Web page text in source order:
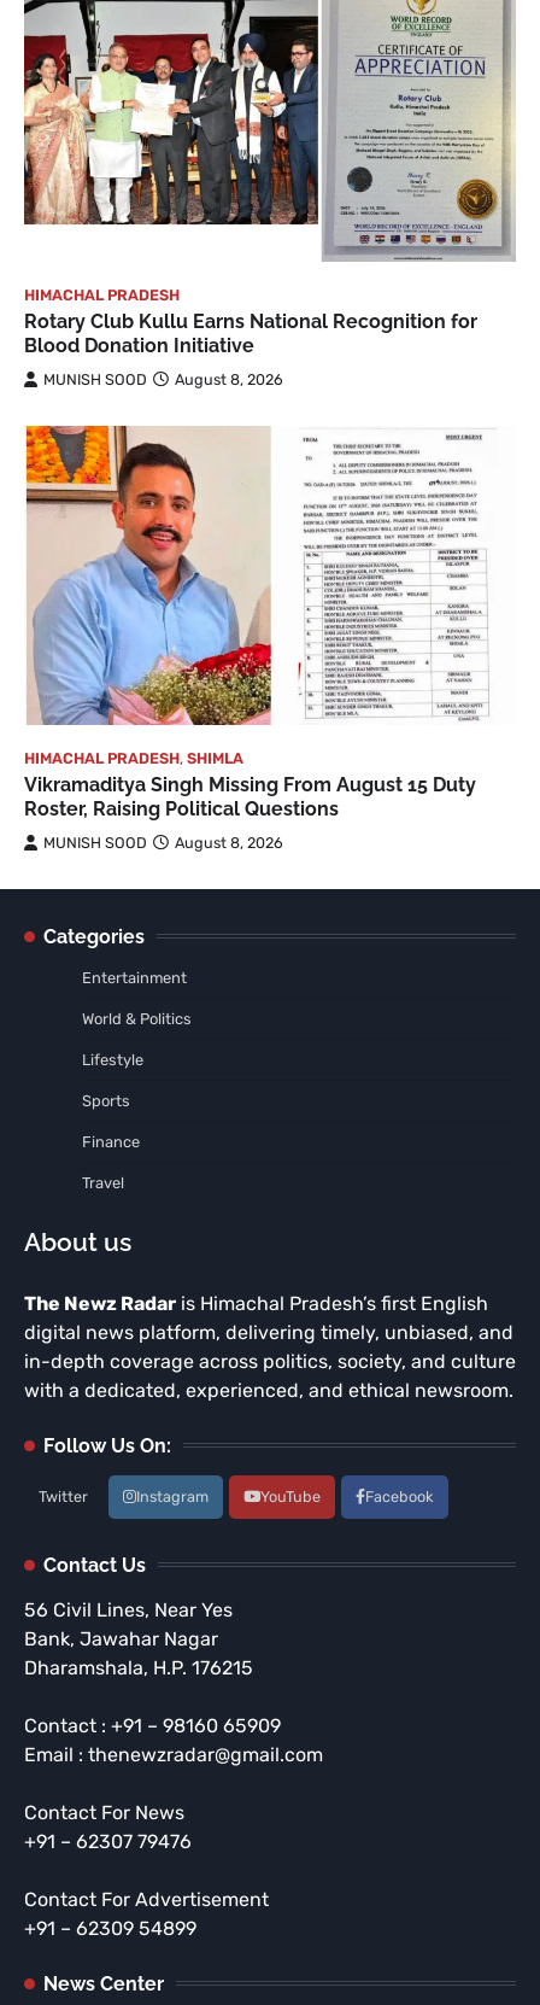
HIMACHAL PRADESH
Rotary Club Kullu Earns National Recognition for
Blood Donation Initiative
MUNISH SOOD August 8, 2026
HIMACHAL PRADESH, SHIMLA
Vikramaditya Singh Missing From August 15 Duty
Roster, Raising Political Questions
MUNISH SOOD August 8, 2026
Categories
Entertainment
World & Politics
Lifestyle
Sports
Finance
Travel
About us
The Newz Radar is Himachal Pradesh’s first English
digital news platform, delivering timely, unbiased, and
in-depth coverage across politics, society, and culture
with a dedicated, experienced, and ethical newsroom.
Follow Us On:
Twitter Instagram YouTube Facebook
Contact Us
56 Civil Lines, Near Yes
Bank, Jawahar Nagar
Dharamshala, H.P. 176215
Contact : +91 – 98160 65909
Email : thenewzradar@gmail.com
Contact For News
+91 – 62307 79476
Contact For Advertisement
+91 – 62309 54899
News Center